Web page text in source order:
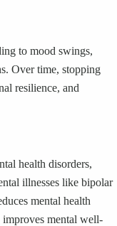
to mood swings,
Over time, stopping
resilience, and
health disorders,
illnesses like bipolar
mental health
improves mental well-